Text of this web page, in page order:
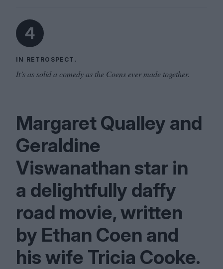
4
IN RETROSPECT.
It’s as solid a comedy as the Coens ever made together.
Margaret Qualley and
Geraldine
Viswanathan star in
a delightfully daffy
road movie, written
by Ethan Coen and
his wife Tricia Cooke.